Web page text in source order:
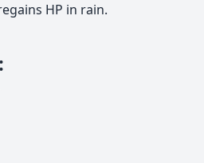
HP in rain.
: